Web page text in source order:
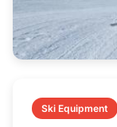
Ski Equipment